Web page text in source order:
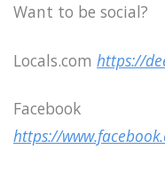
Want to be social?
Locals.com https://
Facebook
https://